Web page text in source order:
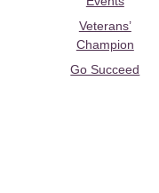
Veterans’
Champion
Go Succeed